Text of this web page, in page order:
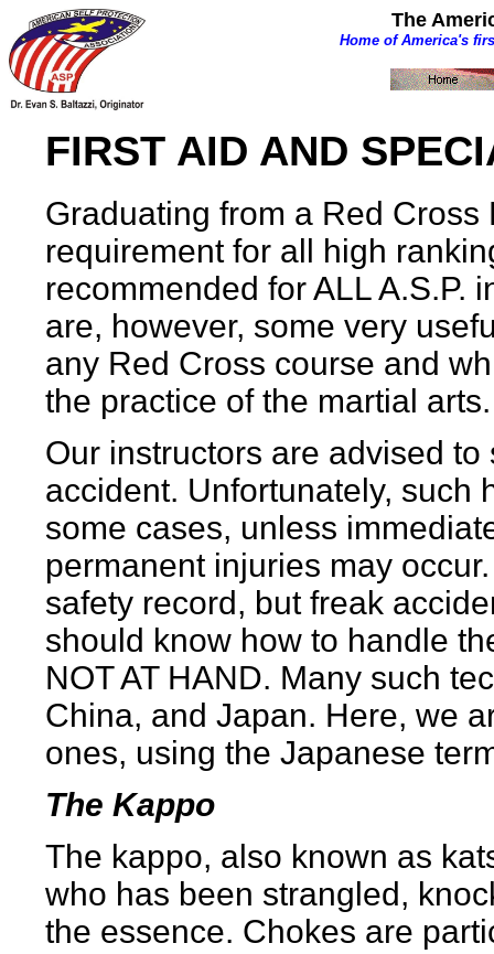
The
Home of America's
FIRST AID AND
Graduating from a Red
requirement for all high
recommended for ALL A.S.P.
are, however, some very
any Red Cross course and
the practice of the martial arts.
Our instructors are advised
accident. Unfortunately, such
some cases, unless
permanent injuries may
safety record, but freak
should know how to handle
NOT AT HAND. Many such
China, and Japan. Here, we
ones, using the Japanese
The Kappo
The kappo, also known as
who has been strangled,
the essence. Chokes are